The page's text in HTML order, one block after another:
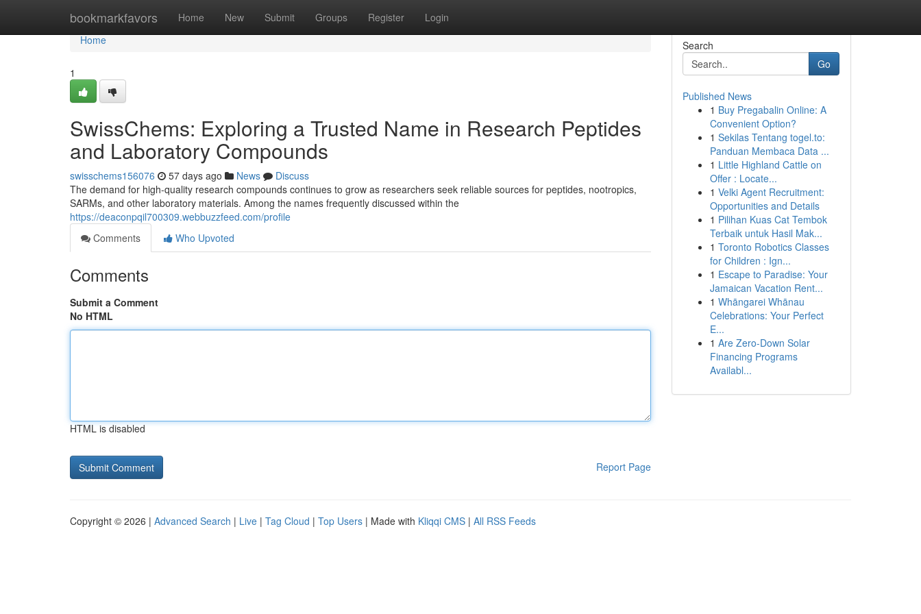
bookmarkfavors Home New Submit Groups Register Login
Home
Home
1
SwissChems: Exploring a Trusted Name in Research Peptides
and Laboratory Compounds
swisschems156076 57 days ago News
Discuss
The demand for high-quality research compounds continues to grow as researchers seek reliable sources for peptides, nootropics,
SARMs, and other laboratory materials. Among the names frequently discussed within the
https://deaconpqil700309.webbuzzfeed.com/profile
Comments
Who Upvoted
Comments
Submit a Comment
No HTML
HTML is disabled
Report Page
Search
Go
Published News
1 Buy Pregabalin Online: A
Convenient Option?
1 Sekilas Tentang togel.to:
Panduan Membaca Data ...
1 Little Highland Cattle on
Offer : Locate...
1 Velki Agent Recruitment:
Opportunities and Details
1 Pilihan Kuas Cat Tembok
Terbaik untuk Hasil Mak...
1 Toronto Robotics Classes
for Children : Ign...
1 Escape to Paradise: Your
Jamaican Vacation Rent...
1 Whāngarei Whānau
Celebrations: Your Perfect
E...
1 Are Zero-Down Solar
Financing Programs
Availabl...
Copyright © 2026 | Advanced Search | Live | Tag Cloud | Top Users | Made with Kliqqi CMS | All RSS Feeds